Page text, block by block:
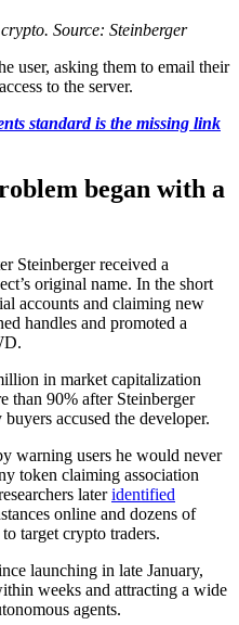
Source: Steinberger
user, asking them to email their
to the server.
standard is the missing link
began with a
Steinberger received a
original name. In the short
accounts and claiming new
handles and promoted a
in market capitalization
than 90% after Steinberger
accused the developer.
warning users he would never
token claiming association
lateridentified
online and dozens of
target crypto traders.
launching in late January,
weeks and attracting a wide
agents.